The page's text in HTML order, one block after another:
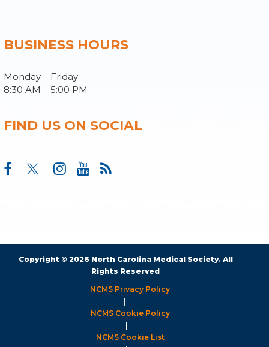
BUSINESS HOURS
Monday – Friday
8:30 AM – 5:00 PM
FIND US ON SOCIAL
Copyright © 2026 North Carolina Medical Society. All
Rights Reserved
NCMS Privacy Policy
|
NCMS Cookie Policy
|
NCMS Cookie List